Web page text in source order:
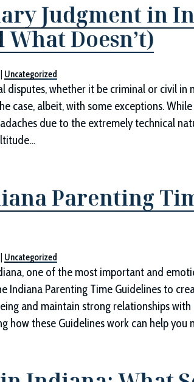
Judgment in
Doesn’t)
Uncategorized
disputes, whether it be criminal or civil in
case, albeit, with some exceptions.
due to the extremely technical
Parenting
Uncategorized
one of the most important and
Indiana Parenting Time Guidelines to
and maintain strong relationships with
how these Guidelines work can help you